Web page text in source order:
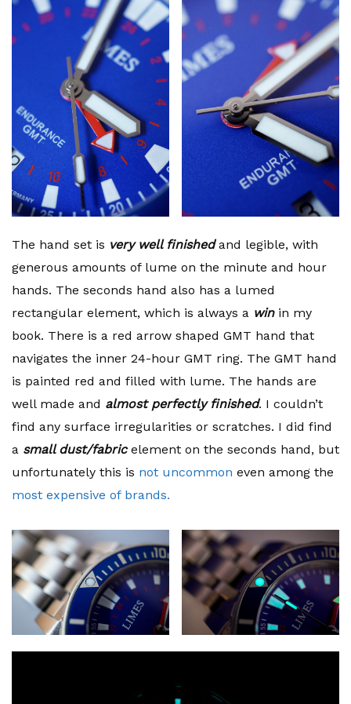
The hand set is very well finishedand legible, with
generous amounts of lume on the minute and hour
hands. The seconds hand also has a lumed
rectangular element, which is always a winin my
book. There is a red arrow shaped GMT hand that
navigates the inner 24-hour GMT ring. The GMT hand
is painted red and filled with lume. The hands are
well made and almost perfectly finished. I couldn’t
find any surface irregularities or scratches. I did find
a small dust/fabricelement on the seconds hand, but
unfortunately this is not uncommon even among the
most expensive of brands.